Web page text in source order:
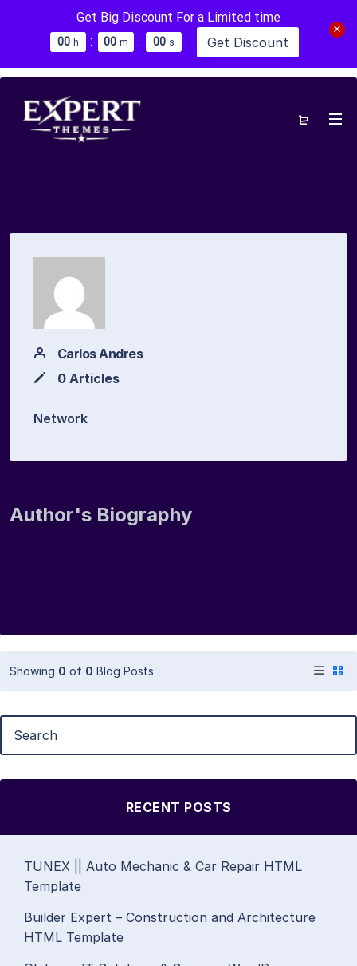
Get Big Discount For a Limited time
00 h : 00 m : 00 s Get Discount
Carlos Andres
0 Articles
Network
Author's Biography
Showing 0 of 0 Blog Posts
RECENT POSTS
TUNEX || Auto Mechanic & Car Repair HTML
Template
Builder Expert – Construction and Architecture
HTML Template